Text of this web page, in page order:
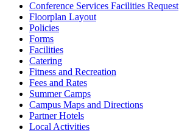
Conference Services Facilities Request
Floorplan Layout
Policies
Forms
Facilities
Catering
Fitness and Recreation
Fees and Rates
Summer Camps
Campus Maps and Directions
Partner Hotels
Local Activities